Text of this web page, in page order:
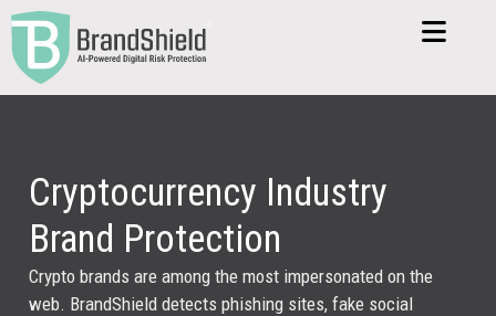
Cryptocurrency Industry
Brand Protection
Crypto brands are among the most impersonated on the
web. BrandShield detects phishing sites, fake social